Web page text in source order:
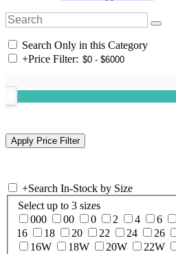
Search Only in this Category
+Price Filter:
+Search In-Stock by Size
Select up to 3 sizes
000
00 0 2 4 6
16
18 20 22 24 26
16W
18W 20W 22W